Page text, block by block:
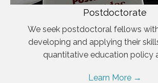
Postdoctorate
We seek postdoctoral fellows
developing and applying their
quantitative education policy
Learn More →